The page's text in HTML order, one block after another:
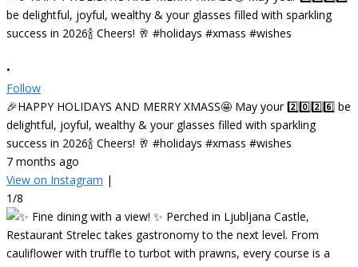
•
Follow
🎉HAPPY HOLIDAYS AND MERRY XMASS🤩 May your 2️⃣0️⃣2️⃣6️⃣ be
delightful, joyful, wealthy & your glasses filled with sparkling
success in 2026🍾 Cheers! 🥂 #holidays #xmass #wishes
7 months ago
View on Instagram |
1/8